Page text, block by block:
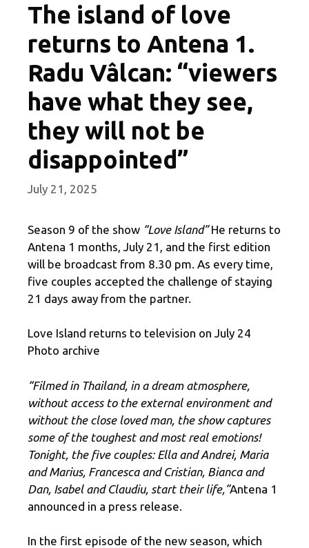
The island of love
returns to Antena 1.
Radu Vâlcan: “viewers
have what they see,
they will not be
disappointed”
July 21, 2025
Season 9 of the show “Love Island”He returns to
Antena 1 months, July 21, and the first edition
will be broadcast from 8.30 pm. As every time,
five couples accepted the challenge of staying
21 days away from the partner.
Love Island returns to television on July 24
Photo archive
“Filmed in Thailand, in a dream atmosphere,
without access to the external environment and
without the close loved man, the show captures
some of the toughest and most real emotions!
Tonight, the five couples: Ella and Andrei, Maria
and Marius, Francesca and Cristian, Bianca and
Dan, Isabel and Claudiu, start their life,”Antena 1
announced in a press release.
In the first episode of the new season, which